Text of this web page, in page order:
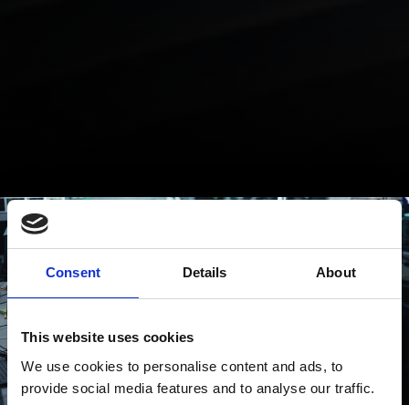
Consent Details About
This website uses cookies
We use cookies to personalise content and ads, to
provide social media features and to analyse our traffic.